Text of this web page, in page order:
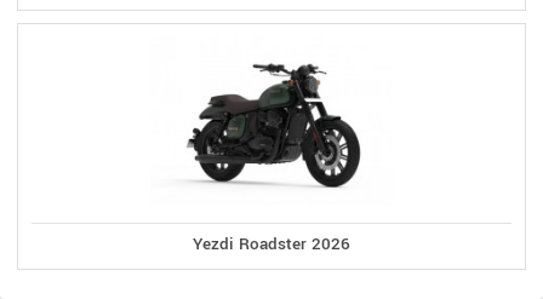
Yezdi Roadster 2026